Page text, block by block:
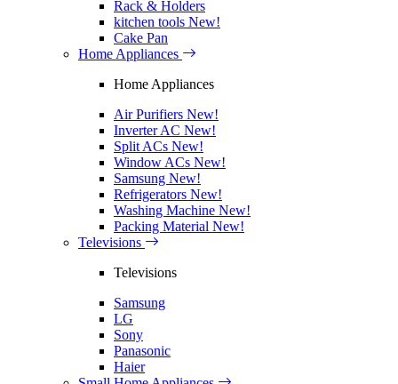
Rack & Holders
kitchen tools New!
Cake Pan
Home Appliances
Home Appliances
Air Purifiers New!
Inverter AC New!
Split ACs New!
Window ACs New!
Samsung New!
Refrigerators New!
Washing Machine New!
Packing Material New!
Televisions
Televisions
Samsung
LG
Sony
Panasonic
Haier